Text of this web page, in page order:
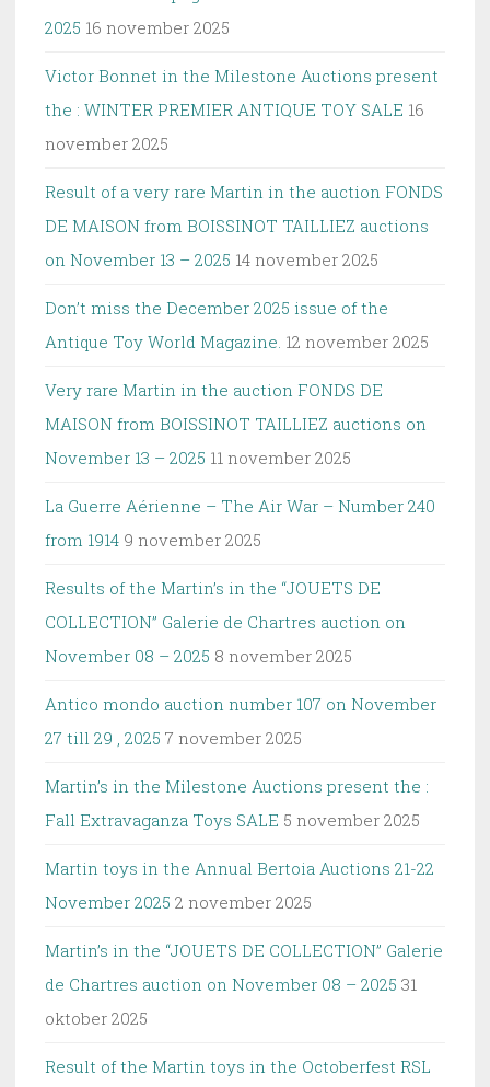
2025 16 november 2025
Victor Bonnet in the Milestone Auctions present
the : WINTER PREMIER ANTIQUE TOY SALE 16
november 2025
Result of a very rare Martin in the auction FONDS
DE MAISON from BOISSINOT TAILLIEZ auctions
on November 13 – 2025 14 november 2025
Don’t miss the December 2025 issue of the
Antique Toy World Magazine. 12 november 2025
Very rare Martin in the auction FONDS DE
MAISON from BOISSINOT TAILLIEZ auctions on
November 13 – 2025 11 november 2025
La Guerre Aérienne – The Air War – Number 240
from 1914 9 november 2025
Results of the Martin’s in the “JOUETS DE
COLLECTION” Galerie de Chartres auction on
November 08 – 2025 8 november 2025
Antico mondo auction number 107 on November
27 till 29 , 2025 7 november 2025
Martin’s in the Milestone Auctions present the :
Fall Extravaganza Toys SALE 5 november 2025
Martin toys in the Annual Bertoia Auctions 21-22
November 2025 2 november 2025
Martin’s in the “JOUETS DE COLLECTION” Galerie
de Chartres auction on November 08 – 2025 31
oktober 2025
Result of the Martin toys in the Octoberfest RSL